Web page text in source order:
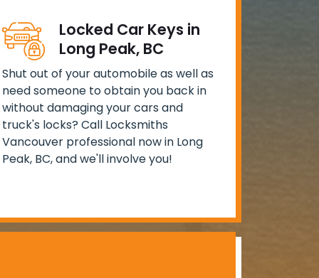
Locked Car Keys in
Long Peak, BC
Shut out of your automobile as well as
need someone to obtain you back in
without damaging your cars and
truck's locks? Call Locksmiths
Vancouver professional now in Long
Peak, BC, and we'll involve you!